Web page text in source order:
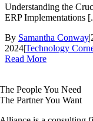
Understanding the
ERP Implementations
By Samantha Conway|
2024|Technology
Read More
The People You Need
The Partner You Want